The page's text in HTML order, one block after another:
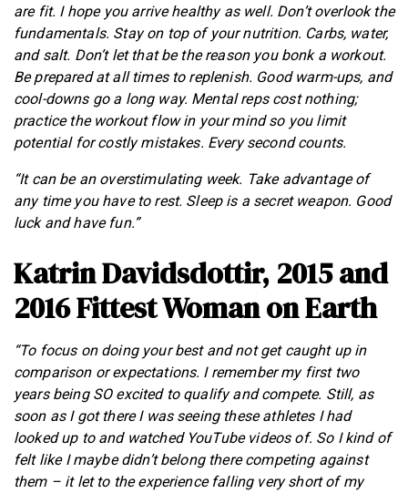
are fit. I hope you arrive healthy as well. Don’t overlook the
fundamentals. Stay on top of your nutrition. Carbs, water,
and salt. Don’t let that be the reason you bonk a workout.
Be prepared at all times to replenish. Good warm-ups, and
cool-downs go a long way. Mental reps cost nothing;
practice the workout flow in your mind so you limit
potential for costly mistakes. Every second counts.
“It can be an overstimulating week. Take advantage of
any time you have to rest. Sleep is a secret weapon. Good
luck and have fun.”
Katrin Davidsdottir, 2015 and
2016 Fittest Woman on Earth
“To focus on doing your best and not get caught up in
comparison or expectations. I remember my first two
years being SO excited to qualify and compete. Still, as
soon as I got there I was seeing these athletes I had
looked up to and watched YouTube videos of. So I kind of
felt like I maybe didn’t belong there competing against
them – it let to the experience falling very short of my